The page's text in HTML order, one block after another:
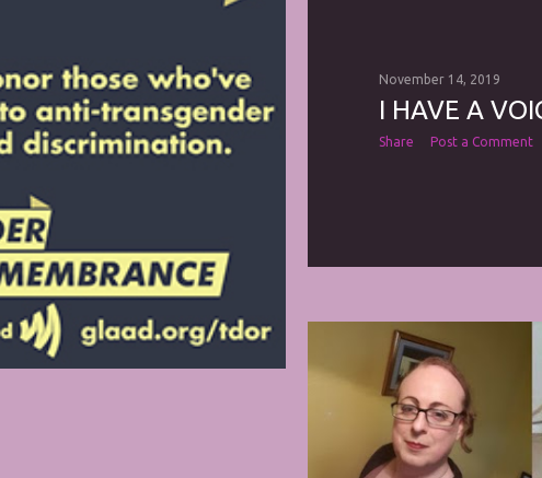
November 14, 2019
I HAVE A
Share Post a Comment